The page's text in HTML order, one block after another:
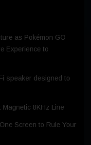
as Pokémon GO
Experience to
speaker designed to
8KHz Line
Screen to Rule Your